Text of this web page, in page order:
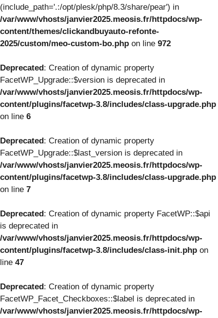
(include_path='.:/opt/plesk/php/8.3/share/pear') in
/var/www/vhosts/janvier2025.meosis.fr/httpdocs/wp-
content/themes/clickandbuyauto-refonte-
2025/custom/meo-custom-bo.php on line 972
Deprecated: Creation of dynamic property
FacetWP_Upgrade::$version is deprecated in
/var/www/vhosts/janvier2025.meosis.fr/httpdocs/wp-
content/plugins/facetwp-3.8/includes/class-upgrade.php
on line 6
Deprecated: Creation of dynamic property
FacetWP_Upgrade::$last_version is deprecated in
/var/www/vhosts/janvier2025.meosis.fr/httpdocs/wp-
content/plugins/facetwp-3.8/includes/class-upgrade.php
on line 7
Deprecated: Creation of dynamic property FacetWP::$api
is deprecated in
/var/www/vhosts/janvier2025.meosis.fr/httpdocs/wp-
content/plugins/facetwp-3.8/includes/class-init.php on
line 47
Deprecated: Creation of dynamic property
FacetWP_Facet_Checkboxes::$label is deprecated in
/var/www/vhosts/janvier2025.meosis.fr/httpdocs/wp-